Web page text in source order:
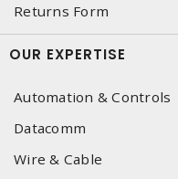
Returns Form
OUR EXPERTISE
Automation & Controls
Datacomm
Wire & Cable